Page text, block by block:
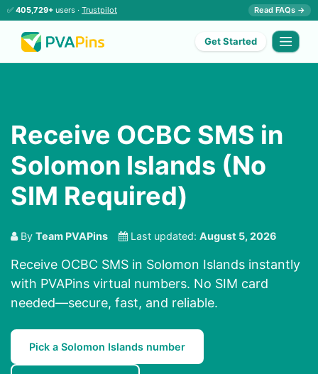
✅ 405,729+ users · Trustpilot Read FAQs →
Get Started
Receive OCBC SMS in
Solomon Islands (No
SIM Required)
By Team PVAPins Last updated: August 5, 2026
Receive OCBC SMS in Solomon Islands instantly
with PVAPins virtual numbers. No SIM card
needed—secure, fast, and reliable.
Pick a Solomon Islands number